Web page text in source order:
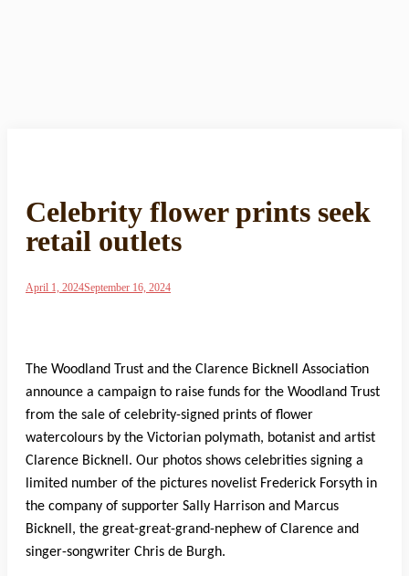
Celebrity flower prints seek
retail outlets
April 1, 2024September 16, 2024
The Woodland Trust and the Clarence Bicknell Association
announce a campaign to raise funds for the Woodland Trust
from the sale of celebrity-signed prints of flower
watercolours by the Victorian polymath, botanist and artist
Clarence Bicknell. Our photos shows celebrities signing a
limited number of the pictures novelist Frederick Forsyth in
the company of supporter Sally Harrison and Marcus
Bicknell, the great-great-grand-nephew of Clarence and
singer-songwriter Chris de Burgh.